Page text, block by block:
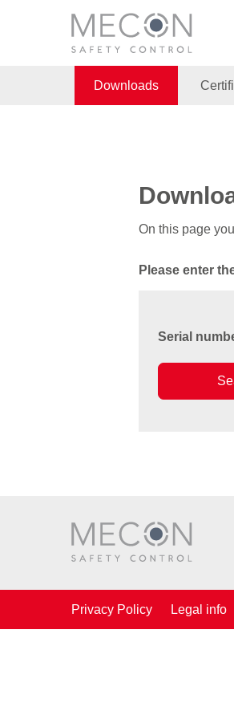
Downloads
On this page
Please enter
Serial
Privacy Policy Legal info